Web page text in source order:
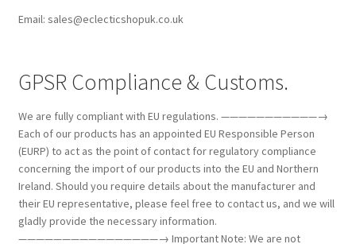
Email: sales@eclecticshopuk.co.uk
GPSR Compliance & Customs.
We are fully compliant with EU regulations. ———————————→
Each of our products has an appointed EU Responsible Person
(EURP) to act as the point of contact for regulatory compliance
concerning the import of our products into the EU and Northern
Ireland. Should you require details about the manufacturer and
their EU representative, please feel free to contact us, and we will
gladly provide the necessary information.
————————————————→ Important Note: We are not